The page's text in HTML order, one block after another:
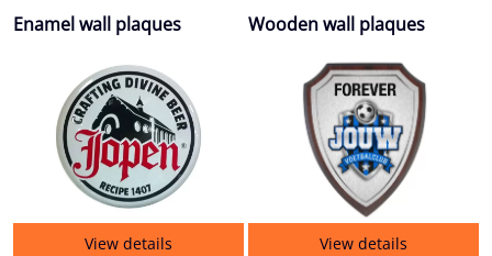
Enamel wall plaques
View details
Wooden wall plaques
View details